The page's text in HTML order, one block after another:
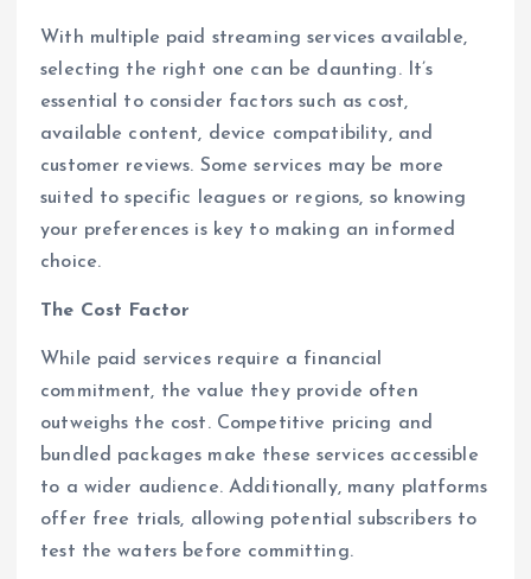
With multiple paid streaming services available,
selecting the right one can be daunting. It’s
essential to consider factors such as cost,
available content, device compatibility, and
customer reviews. Some services may be more
suited to specific leagues or regions, so knowing
your preferences is key to making an informed
choice.
The Cost Factor
While paid services require a financial
commitment, the value they provide often
outweighs the cost. Competitive pricing and
bundled packages make these services accessible
to a wider audience. Additionally, many platforms
offer free trials, allowing potential subscribers to
test the waters before committing.